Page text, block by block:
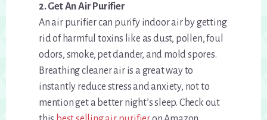
2. Get An Air Purifier
An air purifier can purify indoor air by getting
rid of harmful toxins like as dust, pollen, foul
odors, smoke, pet dander, and mold spores.
Breathing cleaner air is a great way to
instantly reduce stress and anxiety, not to
mention get a better night’s sleep. Check out